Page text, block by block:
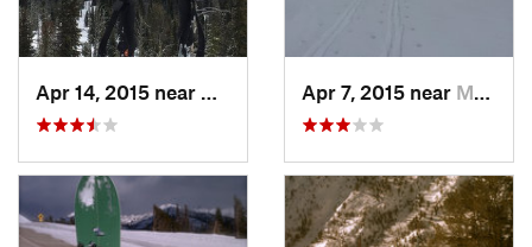
Apr 7, 2015 near McCall, ID